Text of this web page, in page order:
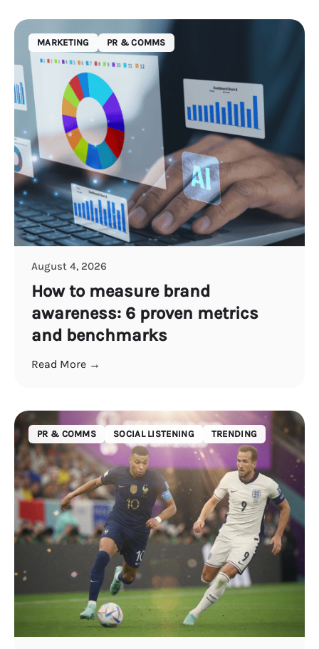
MARKETING PR & COMMS
August 4, 2026
How to measure brand
awareness: 6 proven metrics
and benchmarks
Read More →
PR & COMMS SOCIAL LISTENING TRENDING